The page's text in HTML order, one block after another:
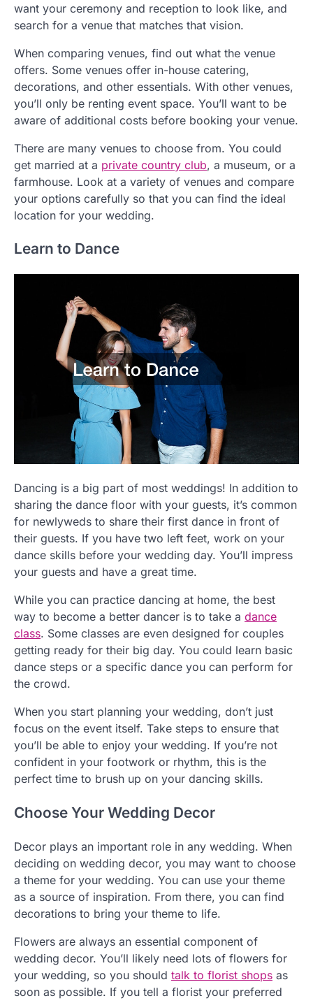
want your ceremony and reception to look like, and
search for a venue that matches that vision.
When comparing venues, find out what the venue
offers. Some venues offer in-house catering,
decorations, and other essentials. With other venues,
you’ll only be renting event space. You’ll want to be
aware of additional costs before booking your venue.
There are many venues to choose from. You could
get married at a private country club, a museum, or a
farmhouse. Look at a variety of venues and compare
your options carefully so that you can find the ideal
location for your wedding.
Learn to Dance
Dancing is a big part of most weddings! In addition to
sharing the dance floor with your guests, it’s common
for newlyweds to share their first dance in front of
their guests. If you have two left feet, work on your
dance skills before your wedding day. You’ll impress
your guests and have a great time.
While you can practice dancing at home, the best
way to become a better dancer is to take a dance
class. Some classes are even designed for couples
getting ready for their big day. You could learn basic
dance steps or a specific dance you can perform for
the crowd.
When you start planning your wedding, don’t just
focus on the event itself. Take steps to ensure that
you’ll be able to enjoy your wedding. If you’re not
confident in your footwork or rhythm, this is the
perfect time to brush up on your dancing skills.
Choose Your Wedding Decor
Decor plays an important role in any wedding. When
deciding on wedding decor, you may want to choose
a theme for your wedding. You can use your theme
as a source of inspiration. From there, you can find
decorations to bring your theme to life.
Flowers are always an essential component of
wedding decor. You’ll likely need lots of flowers for
your wedding, so you should talk to florist shops as
soon as possible. If you tell a florist your preferred